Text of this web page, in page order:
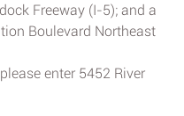
Freeway (I-5); and a
Boulevard Northeast
enter 5452 River